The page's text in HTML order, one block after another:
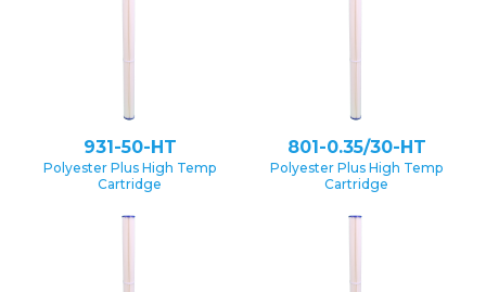
931-50-HT
Polyester Plus High Temp
Cartridge
801-0.35/30-HT
Polyester Plus High Temp
Cartridge